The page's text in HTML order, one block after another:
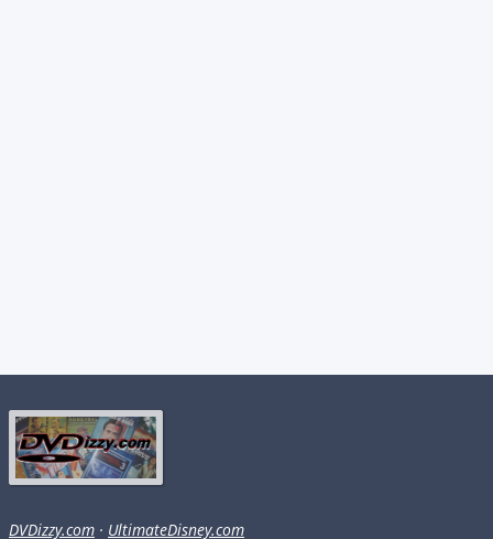
DVDizzy.com · UltimateDisney.com